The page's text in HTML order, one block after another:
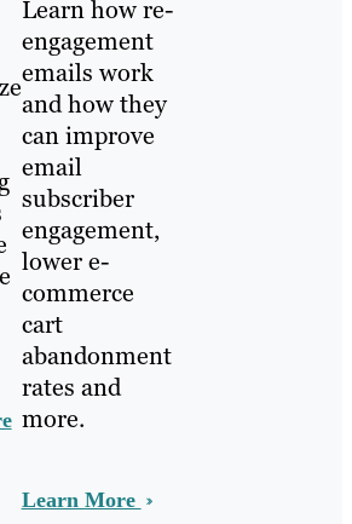
Learn how re-
engagement
emails work
and how they
can improve
email
subscriber
engagement,
lower e-
commerce
cart
abandonment
rates and
more.
Learn More